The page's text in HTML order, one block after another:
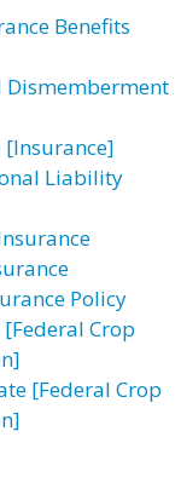
Benefits
Dismemberment
Liability
Policy
Crop
[Federal Crop